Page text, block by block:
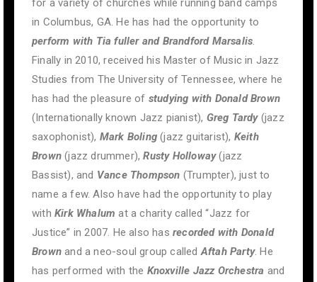
for a variety of churches while running band camps
in Columbus, GA. He has had the opportunity to
perform with Tia fuller and Brandford Marsalis.
Finally in 2010, received his Master of Music in Jazz
Studies from The University of Tennessee, where he
has had the pleasure of studying with Donald Brown
(Internationally known Jazz pianist), Greg Tardy(jazz
saxophonist), Mark Boling(jazz guitarist), Keith
Brown(jazz drummer),Rusty Holloway(jazz
Bassist), and Vance Thompson (Trumpter), just to
name a few. Also have had the opportunity to play
with Kirk Whalum at a charity called “Jazz for
Justice” in 2007. He also has recorded with Donald
Brown and a neo-soul group calledAftah Party. He
has performed with the Knoxville Jazz Orchestra and